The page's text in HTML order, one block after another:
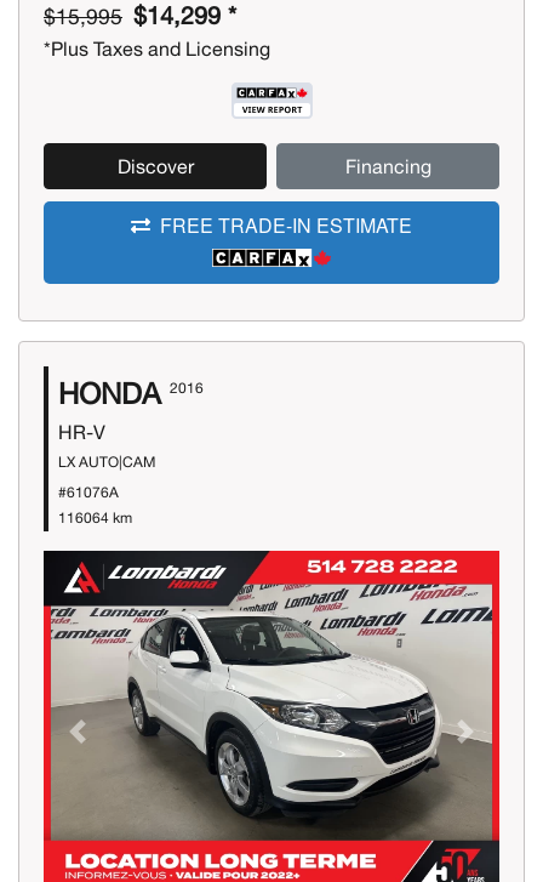
$15,995 $14,299 *
*Plus Taxes and Licensing
Discover Financing
FREE TRADE-IN ESTIMATE
HONDA 2016
HR-V
LX AUTO|CAM
#61076A
116064 km
Previous Next